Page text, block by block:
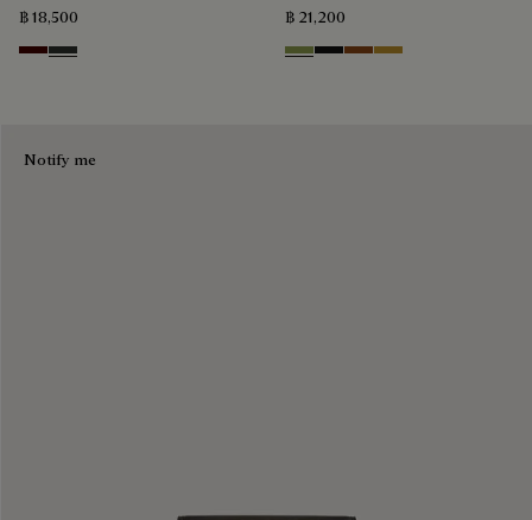
฿ 18,500
MaduroVerbena
฿ 21,200
WillowNero Grigio
Cacao Intenso
Mustard
Notify me